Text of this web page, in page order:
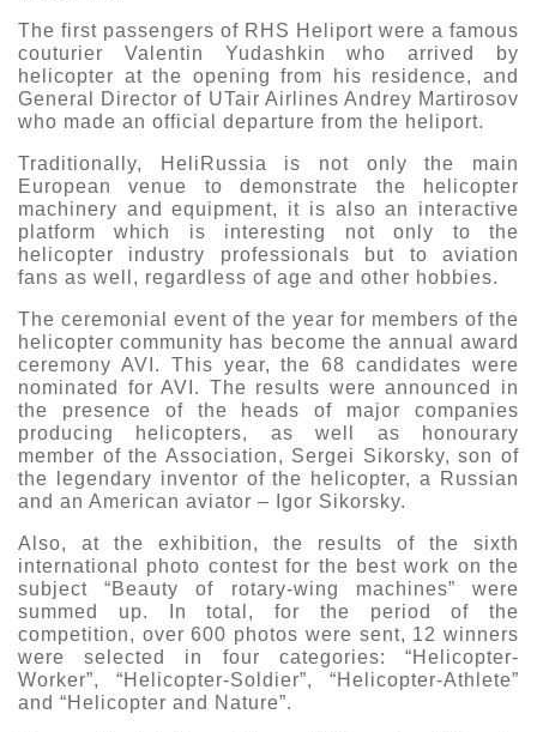
The first passengers of RHS Heliport were a famous
couturier Valentin Yudashkin who arrived by
helicopter at the opening from his residence, and
General Director of UTair Airlines Andrey Martirosov
who made an official departure from the heliport.
Traditionally, HeliRussia is not only the main
European venue to demonstrate the helicopter
machinery and equipment, it is also an interactive
platform which is interesting not only to the
helicopter industry professionals but to aviation
fans as well, regardless of age and other hobbies.
The ceremonial event of the year for members of the
helicopter community has become the annual award
ceremony AVI. This year, the 68 candidates were
nominated for AVI. The results were announced in
the presence of the heads of major companies
producing helicopters, as well as honourary
member of the Association, Sergei Sikorsky, son of
the legendary inventor of the helicopter, a Russian
and an American aviator – Igor Sikorsky.
Also, at the exhibition, the results of the sixth
international photo contest for the best work on the
subject “Beauty of rotary-wing machines” were
summed up. In total, for the period of the
competition, over 600 photos were sent, 12 winners
were selected in four categories: “Helicopter-
Worker”, “Helicopter-Soldier”, “Helicopter-Athlete”
and “Helicopter and Nature”.